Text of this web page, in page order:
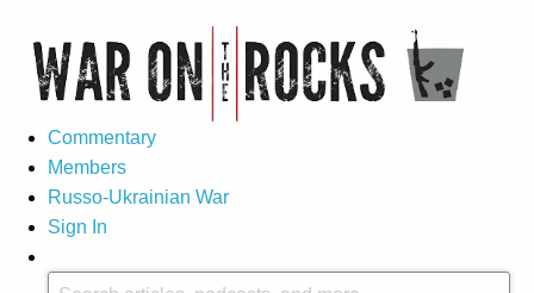
Commentary
Members
Russo-Ukrainian War
Sign In